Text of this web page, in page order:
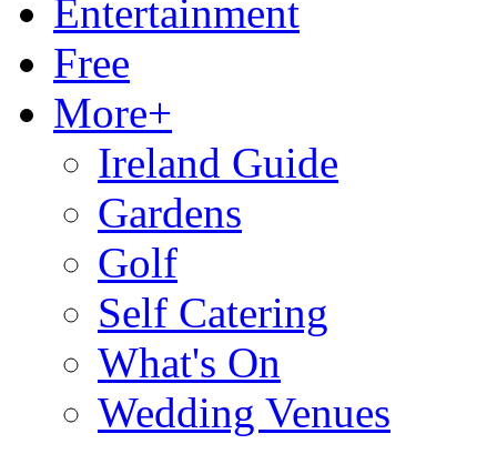
Entertainment
Free
More+
Ireland Guide
Gardens
Golf
Self Catering
What's On
Wedding Venues